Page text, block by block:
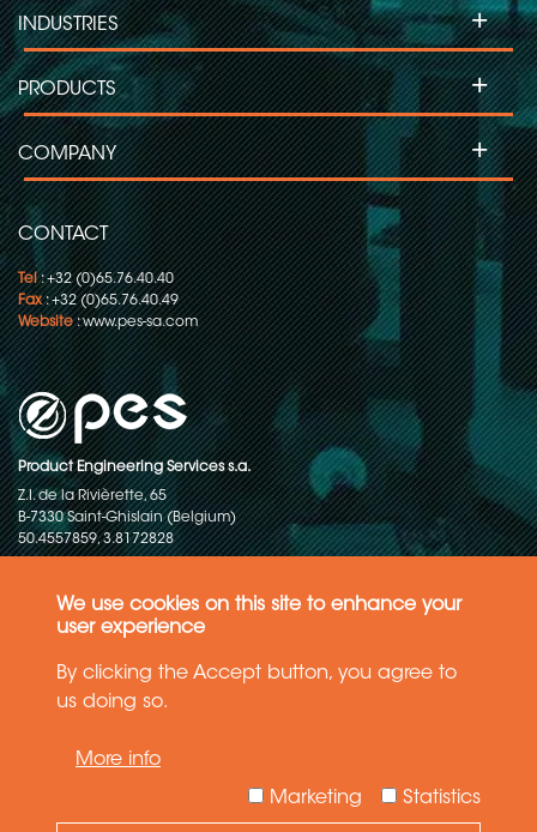
We use cookies on this site to enhance your
user experience
By clicking the Accept button, you agree to
us doing so.
More info
Statistics
Marketing
CONTACT
Tel: +32 (0)65.76.40.40
Fax: +32 (0)65.76.40.49
Website:www.pes-sa.com
Product Engineering Services s.a.
Z.I. de la Rivièrette, 65
B-7330 Saint-Ghislain (Belgium)
50.4557859, 3.8172828
INDUSTRIES +
PRODUCTS +
COMPANY +
rights reserved
General terms and conditions of sales
The information in this website reflects the latest state-of-the-art. Details